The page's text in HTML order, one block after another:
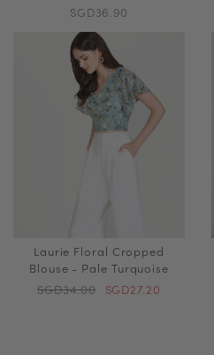
SGD36.90
Laurie Floral Cropped
Blouse - Pale Turquoise
SGD34.00
SGD27.20